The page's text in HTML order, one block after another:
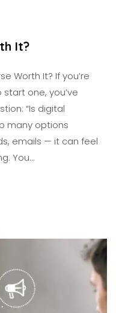
It?
Worth It? If you’re
one, you’ve
“Is digital
many options
emails — it can feel
You…